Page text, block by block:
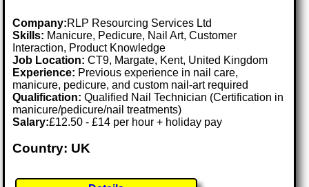
Company:RLP Resourcing Services Ltd
Skills: Manicure, Pedicure, Nail Art, Customer
Interaction, Product Knowledge
Job Location:CT9, Margate, Kent, United Kingdom
Experience: Previous experience in nail care,
manicure, pedicure, and custom nail-art required
Qualification: Qualified Nail Technician (Certification in
manicure/pedicure/nail treatments)
Salary:£12.50 - £14 per hour + holiday pay
Country: UK